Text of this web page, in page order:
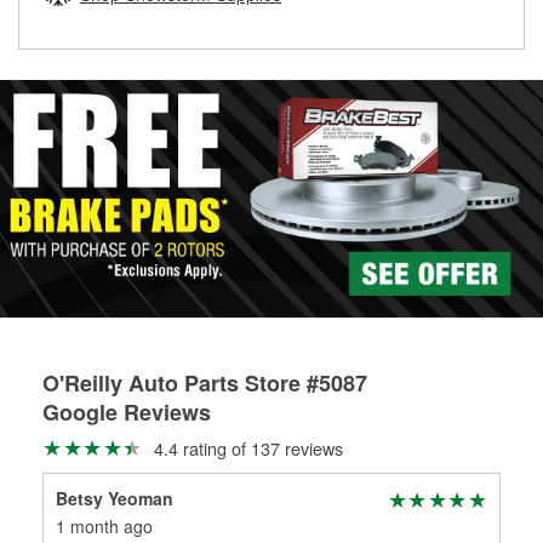
O'Reilly Auto Parts Store #5087
Google Reviews
4.4 rating of 137 reviews
Betsy Yeoman
1 month ago